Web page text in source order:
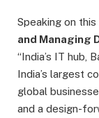
Speaking on this
and Managing
“India’s IT hub,
India’s largest
global
and a design-